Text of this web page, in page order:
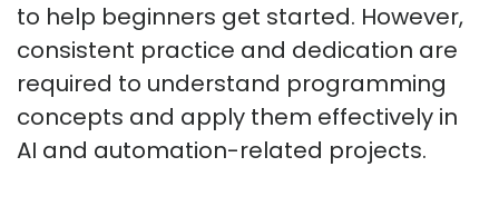
to help beginners get started. However,
consistent practice and dedication are
required to understand programming
concepts and apply them effectively in
AI and automation-related projects.